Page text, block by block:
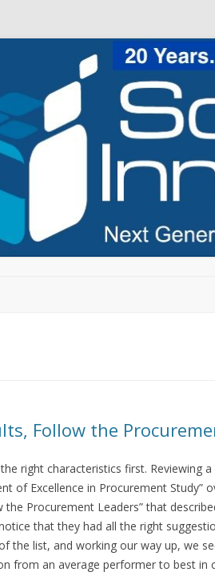
Follow the
right characteristics first. Reviewing
of Excellence in Procurement Study”
the Procurement Leaders” that
that they had all the right
the list, and working our way up, we
from an average performer to best in